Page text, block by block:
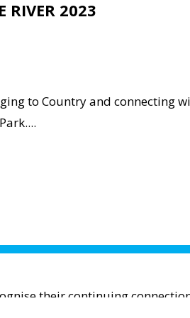
RIVER 2023
to Country and connecting
their continuing